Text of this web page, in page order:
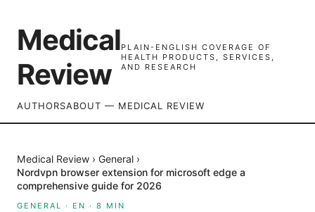
Medical
Review
PLAIN-ENGLISH COVERAGE OF
HEALTH PRODUCTS, SERVICES,
AND RESEARCH
AUTHORSABOUT — MEDICAL REVIEW
Medical Review › General ›
Nordvpn browser extension for microsoft edge a
comprehensive guide for 2026
GENERAL · EN · 8 MIN